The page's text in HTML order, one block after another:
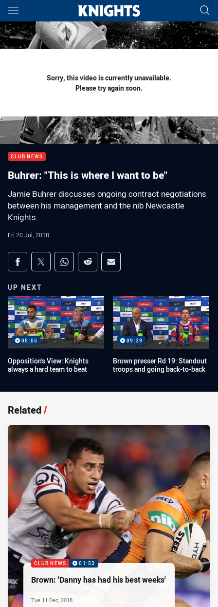
Main
You have skipped the navigation, tab for page content
Sorry, this video is currently unavailable.
Please try again soon.
CLUB NEWS
Buhrer: "This is where I want to be"
Jamie Buhrer discusses ongoing contract negotiations
between his management and the nib Newcastle
Knights.
Fri 20 Jul, 2018
Share on social media
Share via Facebook
Share via Twitter
Share via Whats-app
Share via Reddit
Share via Email
UP NEXT
05:05
Opposition's View: Knights
always a hard team to beat
09:39
Brown presser Rd 19: Standout
troops and going back-to-back
Related/
CLUB NEWS 01:53
Brown: 'Danny has had his best weeks'
Tue 11 Dec, 2018